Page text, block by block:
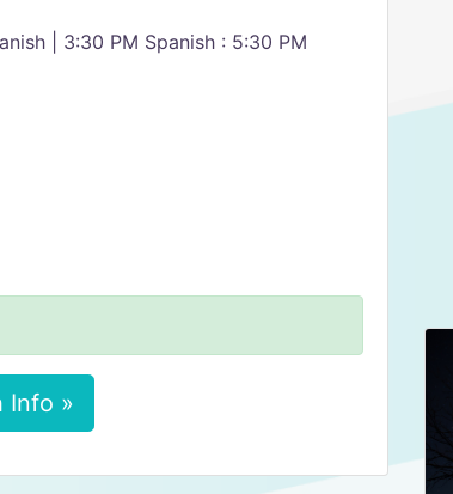
| 3:30 PM Spanish : 5:30 PM
Info »